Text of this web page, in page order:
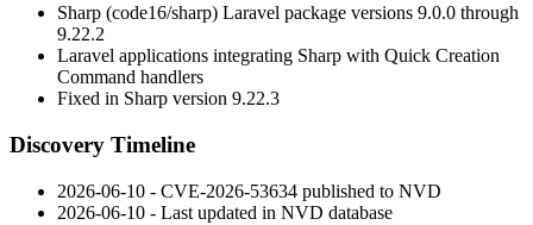
Sharp (code16/sharp) Laravel package versions 9.0.0 through
9.22.2
Laravel applications integrating Sharp with Quick Creation
Command handlers
Fixed in Sharp version 9.22.3
Discovery Timeline
2026-06-10 - CVE-2026-53634 published to NVD
2026-06-10 - Last updated in NVD database